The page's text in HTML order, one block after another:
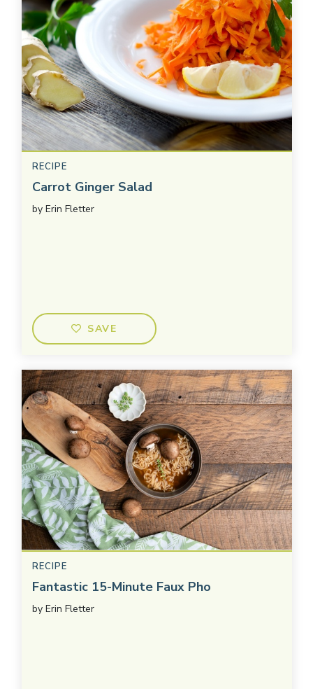
RECIPE
Carrot Ginger Salad
by Erin Fletter
SAVE
RECIPE
Fantastic 15-Minute Faux Pho
by Erin Fletter